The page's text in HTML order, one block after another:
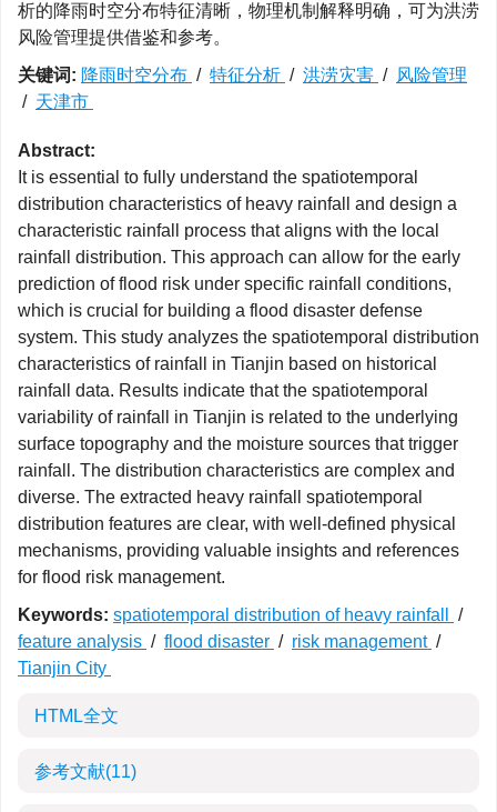
析的降雨时空分布特征清晰，物理机制解释明确，可为洪涝
风险管理提供借鉴和参考。
关键词: 降雨时空分布 / 特征分析 / 洪涝灾害 / 风险管理
/ 天津市
Abstract:
It is essential to fully understand the spatiotemporal
distribution characteristics of heavy rainfall and design a
characteristic rainfall process that aligns with the local
rainfall distribution. This approach can allow for the early
prediction of flood risk under specific rainfall conditions,
which is crucial for building a flood disaster defense
system. This study analyzes the spatiotemporal distribution
characteristics of rainfall in Tianjin based on historical
rainfall data. Results indicate that the spatiotemporal
variability of rainfall in Tianjin is related to the underlying
surface topography and the moisture sources that trigger
rainfall. The distribution characteristics are complex and
diverse. The extracted heavy rainfall spatiotemporal
distribution features are clear, with well-defined physical
mechanisms, providing valuable insights and references
for flood risk management.
Keywords: spatiotemporal distribution of heavy rainfall
/
feature analysis / flood disaster / risk management /
Tianjin City
HTML全文
参考文献(11)